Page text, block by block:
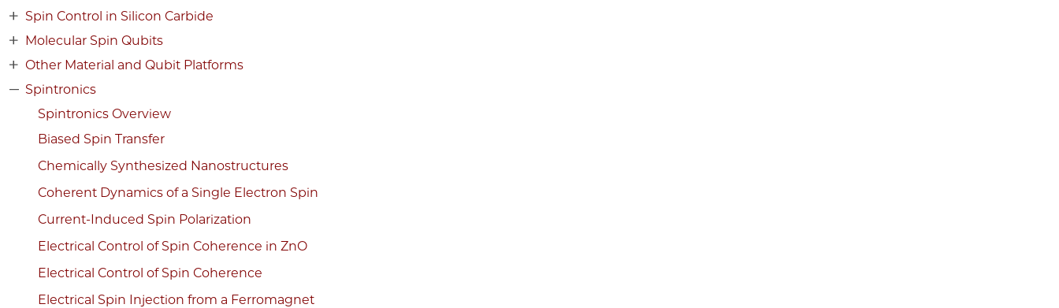
Spin Control in Silicon Carbide
Molecular Spin Qubits
Other Material and Qubit Platforms
Spintronics
Spintronics Overview
Biased Spin Transfer
Chemically Synthesized Nanostructures
Coherent Dynamics of a Single Electron Spin
Current-Induced Spin Polarization
Electrical Control of Spin Coherence in ZnO
Electrical Control of Spin Coherence
Electrical Spin Injection from a Ferromagnet